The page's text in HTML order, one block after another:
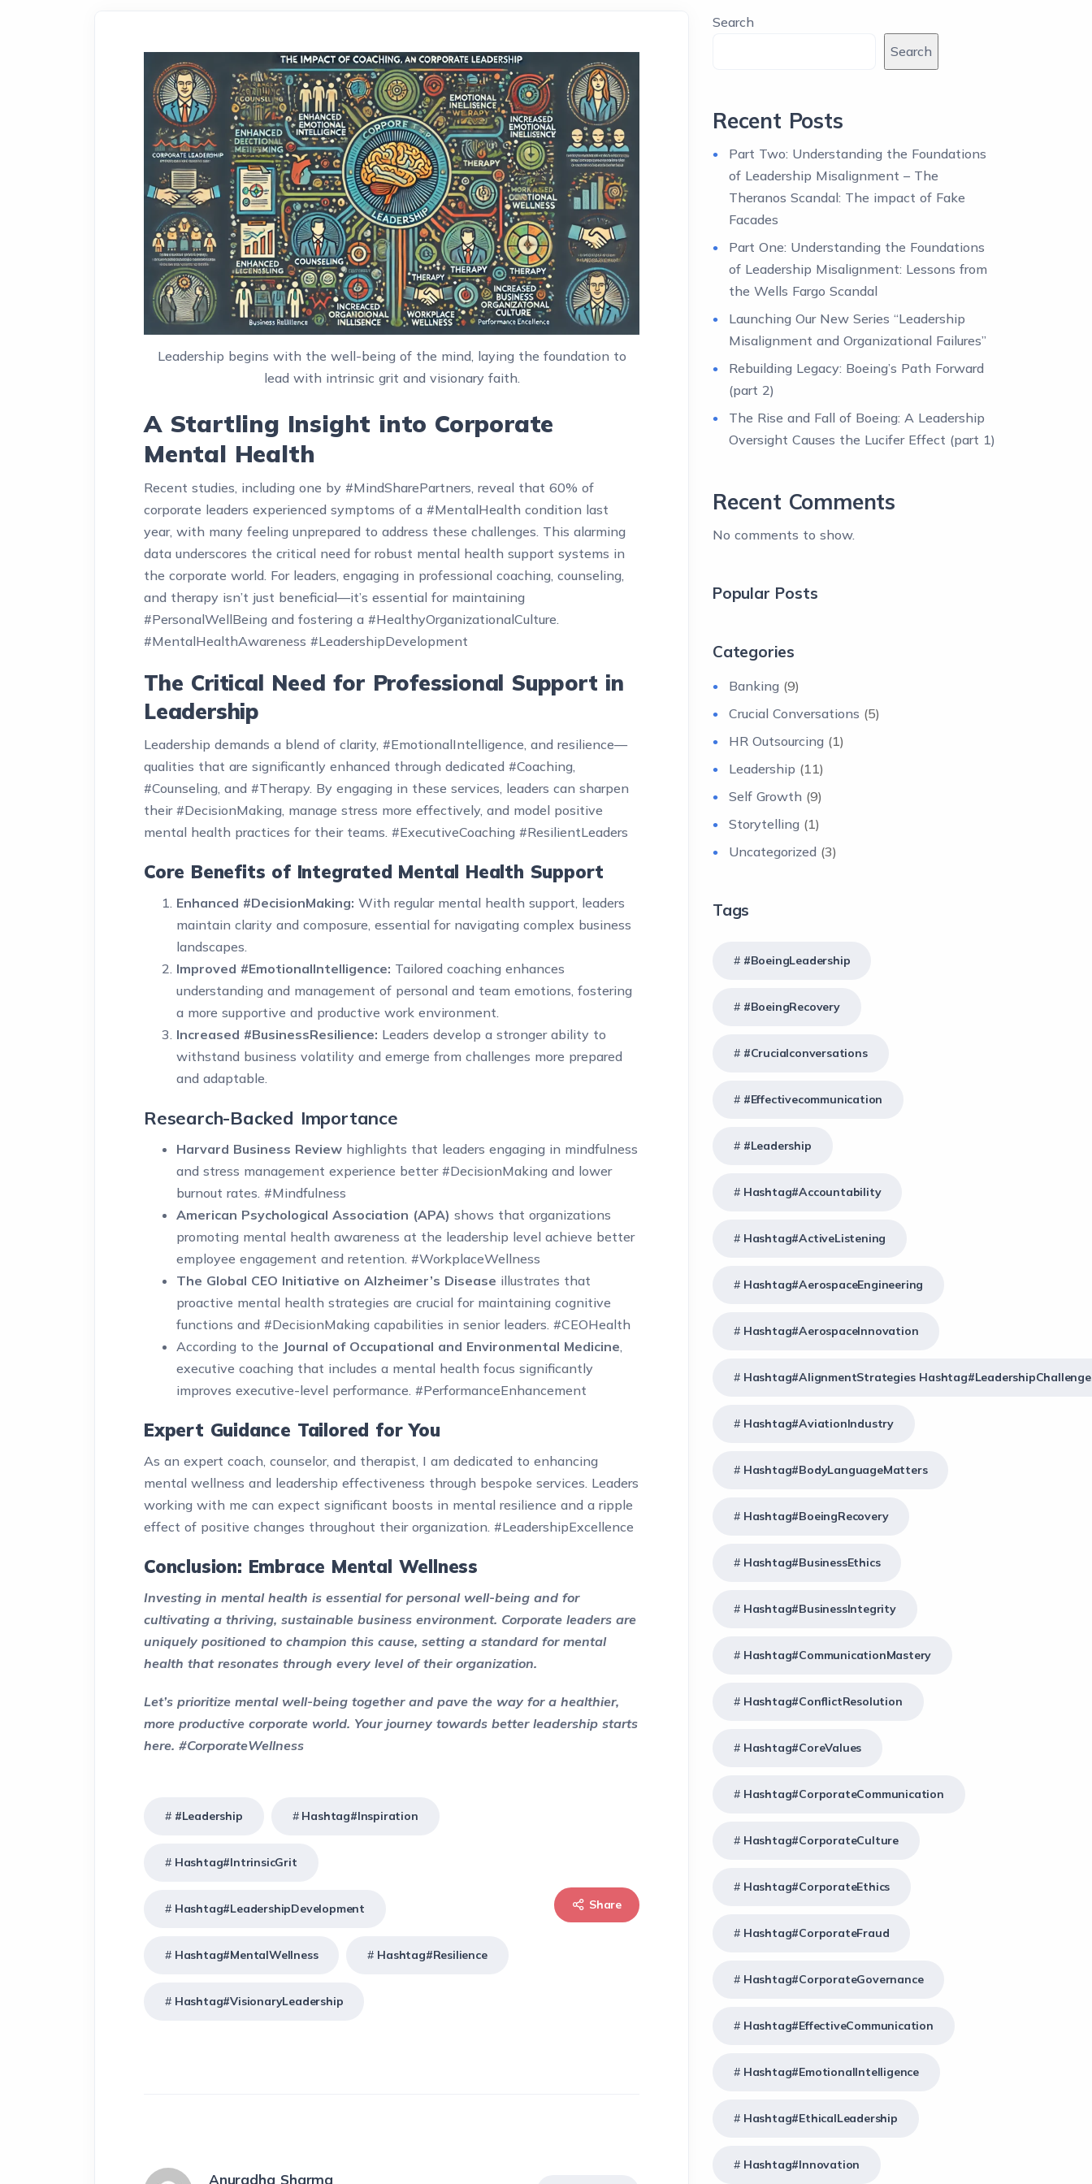
Leadership begins with the well-being of the mind, laying the foundation to
lead with intrinsic grit and visionary faith.
A Startling Insight into Corporate
Mental Health
Recent studies, including one by #MindSharePartners, reveal that 60% of
corporate leaders experienced symptoms of a #MentalHealth condition last
year, with many feeling unprepared to address these challenges. This alarming
data underscores the critical need for robust mental health support systems in
the corporate world. For leaders, engaging in professional coaching, counseling,
and therapy isn’t just beneficial—it’s essential for maintaining
#PersonalWellBeing and fostering a #HealthyOrganizationalCulture.
#MentalHealthAwareness #LeadershipDevelopment
The Critical Need for Professional Support in
Leadership
Leadership demands a blend of clarity, #EmotionalIntelligence, and resilience—
qualities that are significantly enhanced through dedicated #Coaching,
#Counseling, and #Therapy. By engaging in these services, leaders can sharpen
their #DecisionMaking, manage stress more effectively, and model positive
mental health practices for their teams. #ExecutiveCoaching #ResilientLeaders
Core Benefits of Integrated Mental Health Support
Enhanced #DecisionMaking: With regular mental health support, leaders
maintain clarity and composure, essential for navigating complex business
landscapes.
Improved #EmotionalIntelligence: Tailored coaching enhances
understanding and management of personal and team emotions, fostering
a more supportive and productive work environment.
Increased #BusinessResilience: Leaders develop a stronger ability to
withstand business volatility and emerge from challenges more prepared
and adaptable.
Research-Backed Importance
Harvard Business Review highlights that leaders engaging in mindfulness
and stress management experience better #DecisionMaking and lower
burnout rates. #Mindfulness
American Psychological Association (APA) shows that organizations
promoting mental health awareness at the leadership level achieve better
employee engagement and retention. #WorkplaceWellness
The Global CEO Initiative on Alzheimer’s Disease illustrates that
proactive mental health strategies are crucial for maintaining cognitive
functions and #DecisionMaking capabilities in senior leaders. #CEOHealth
According to the Journal of Occupational and Environmental Medicine,
executive coaching that includes a mental health focus significantly
improves executive-level performance. #PerformanceEnhancement
Expert Guidance Tailored for You
As an expert coach, counselor, and therapist, I am dedicated to enhancing
mental wellness and leadership effectiveness through bespoke services. Leaders
working with me can expect significant boosts in mental resilience and a ripple
effect of positive changes throughout their organization. #LeadershipExcellence
Conclusion: Embrace Mental Wellness
Investing in mental health is essential for personal well-being and for
cultivating a thriving, sustainable business environment. Corporate leaders are
uniquely positioned to champion this cause, setting a standard for mental
health that resonates through every level of their organization.
Let’s prioritize mental well-being together and pave the way for a healthier,
more productive corporate world. Your journey towards better leadership starts
here. #CorporateWellness
#Leadership Hashtag#Inspiration
Hashtag#IntrinsicGrit
Hashtag#LeadershipDevelopment
Hashtag#MentalWellness Hashtag#Resilience
Hashtag#VisionaryLeadership
Share
Anuradha Sharma
Search
Search
Recent Posts
Part Two: Understanding the Foundations
of Leadership Misalignment – The
Theranos Scandal: The impact of Fake
Facades
Part One: Understanding the Foundations
of Leadership Misalignment: Lessons from
the Wells Fargo Scandal
Launching Our New Series “Leadership
Misalignment and Organizational Failures”
Rebuilding Legacy: Boeing’s Path Forward
(part 2)
The Rise and Fall of Boeing: A Leadership
Oversight Causes the Lucifer Effect (part 1)
Recent Comments
No comments to show.
Popular Posts
Categories
Banking (9)
Crucial Conversations (5)
HR Outsourcing (1)
Leadership (11)
Self Growth (9)
Storytelling (1)
Uncategorized (3)
Tags
#BoeingLeadership
#BoeingRecovery
#crucialconversations
#effectivecommunication
#Leadership
Hashtag#Accountability
Hashtag#ActiveListening
Hashtag#AerospaceEngineering
Hashtag#AerospaceInnovation
Hashtag#AlignmentStrategies
Hashtag#AviationIndustry
Hashtag#BodyLanguageMatters
Hashtag#BoeingRecovery
Hashtag#BusinessEthics
Hashtag#BusinessIntegrity
Hashtag#CommunicationMastery
Hashtag#ConflictResolution
Hashtag#CoreValues
Hashtag#CorporateCommunication
Hashtag#CorporateCulture
Hashtag#CorporateEthics
Hashtag#CorporateFraud
Hashtag#CorporateGovernance
Hashtag#EffectiveCommunication
Hashtag#EmotionalIntelligence
Hashtag#EthicalLeadership
Hashtag#Innovation